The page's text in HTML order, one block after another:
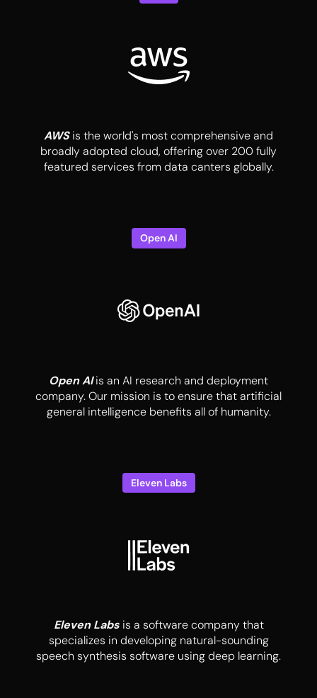
AWSis the world's most comprehensive and
broadly adopted cloud, offering over 200 fully
featured services from data canters globally.
Open AI
Open AIis an AI research and deployment
company. Our mission is to ensure that artificial
general intelligence benefits all of humanity.
Eleven Labs
Eleven Labsis a software company that
specializes in developing natural-sounding
speech synthesis software using deep learning.